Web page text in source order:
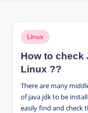
RExplanations
Posted
in
Linux
How to check
Linux ??
There are many
of java jdk to be
easily find and check